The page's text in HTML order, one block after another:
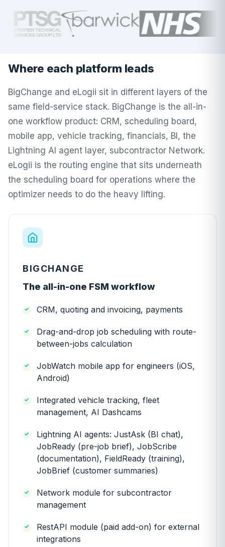
Where each platform leads
BigChange and eLogii sit in different layers of the
same field-service stack. BigChange is the all-in-
one workflow product: CRM, scheduling board,
mobile app, vehicle tracking, financials, BI, the
Lightning AI agent layer, subcontractor Network.
eLogii is the routing engine that sits underneath
the scheduling board for operations where the
optimizer needs to do the heavy lifting.
BIGCHANGE
The all-in-one FSM workflow
CRM, quoting and invoicing, payments
Drag-and-drop job scheduling with route-
between-jobs calculation
JobWatch mobile app for engineers (iOS,
Android)
Integrated vehicle tracking, fleet
management, AI Dashcams
Lightning AI agents: JustAsk (BI chat),
JobReady (pre-job brief), JobScribe
(documentation), FieldReady (training),
JobBrief (customer summaries)
Network module for subcontractor
management
RestAPI module (paid add-on) for external
integrations